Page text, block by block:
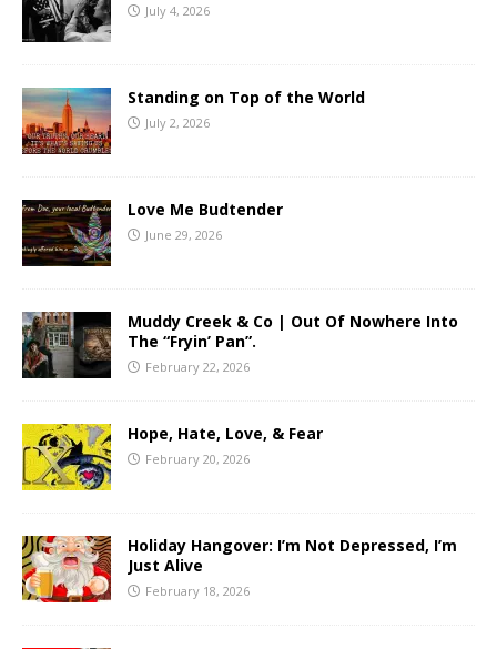
July 4, 2026
Standing on Top of the World
July 2, 2026
Love Me Budtender
June 29, 2026
Muddy Creek & Co | Out Of Nowhere Into
The “Fryin’ Pan”.
February 22, 2026
Hope, Hate, Love, & Fear
February 20, 2026
Holiday Hangover: I’m Not Depressed, I’m
Just Alive
February 18, 2026